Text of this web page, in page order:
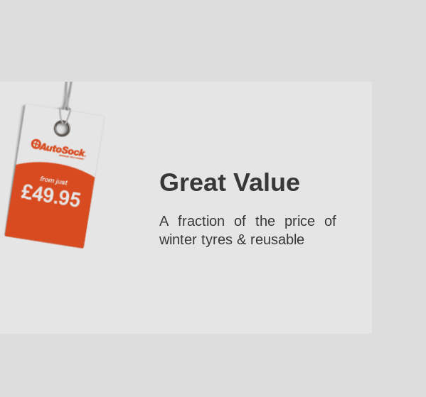
Great Value
A fraction of the price of
winter tyres & reusable